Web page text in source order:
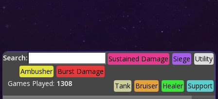
Search: Utility
Siege
Sustained Damage
Burst Damage
Ambusher
Support
Healer
Bruiser
Tank
Games Played: 1308